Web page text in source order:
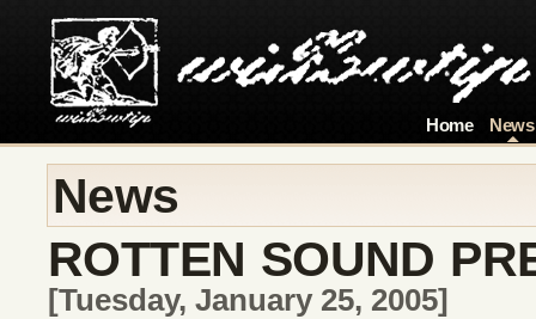
Home News
News
ROTTEN SOUND
[Tuesday, January 25, 2005]